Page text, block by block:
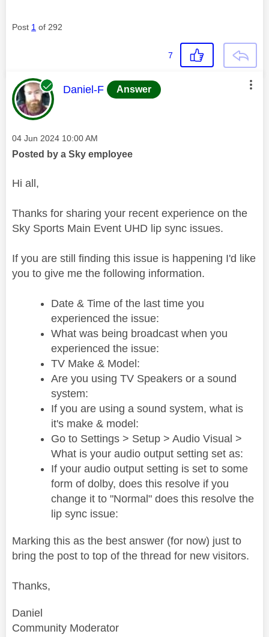
Post 1 of 292
7
This message was authored by:
Daniel-F Answer
Message posted on
‎04 Jun 2024 10:00 AM
Posted by a Sky employee
Hi all,
Thanks for sharing your recent experience on the
Sky Sports Main Event UHD lip sync issues.
If you are still finding this issue is happening I'd like
you to give me the following information.
Date & Time of the last time you
experienced the issue:
What was being broadcast when you
experienced the issue:
TV Make & Model:
Are you using TV Speakers or a sound
system:
If you are using a sound system, what is
it's make & model:
Go to Settings > Setup > Audio Visual >
What is your audio output setting set as:
If your audio output setting is set to some
form of dolby, does this resolve if you
change it to "Normal" does this resolve the
lip sync issue:
Marking this as the best answer (for now) just to
bring the post to top of the thread for new visitors.
Thanks,
Daniel
Community Moderator